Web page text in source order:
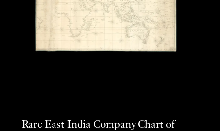
Rare East India Company Chart of